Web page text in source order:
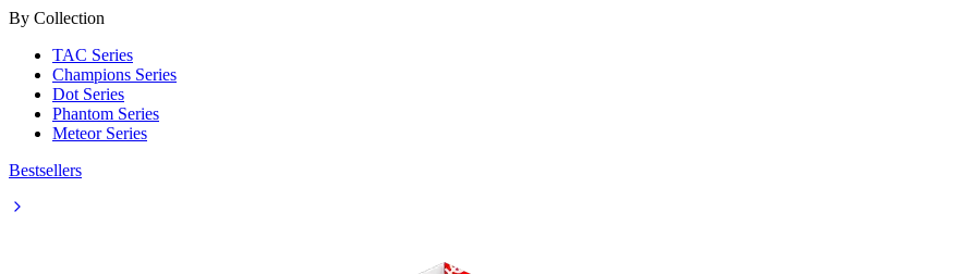
By Collection
TAC Series
Champions Series
Dot Series
Phantom Series
Meteor Series
Bestsellers